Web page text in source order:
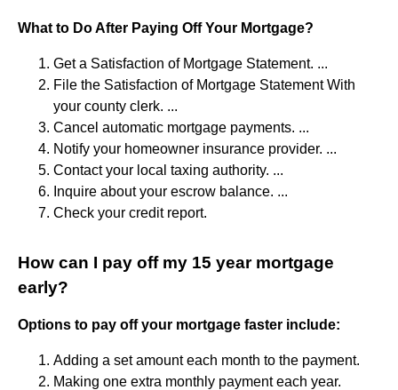
What to Do After Paying Off Your Mortgage?
Get a Satisfaction of Mortgage Statement. ...
File the Satisfaction of Mortgage Statement With
your county clerk. ...
Cancel automatic mortgage payments. ...
Notify your homeowner insurance provider. ...
Contact your local taxing authority. ...
Inquire about your escrow balance. ...
Check your credit report.
How can I pay off my 15 year mortgage
early?
Options to pay off your mortgage faster include:
Adding a set amount each month to the payment.
Making one extra monthly payment each year.